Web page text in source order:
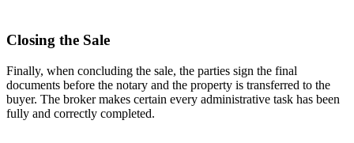
Closing the Sale
Finally, when concluding the sale, the parties sign the final
documents before the notary and the property is transferred to the
buyer. The broker makes certain every administrative task has been
fully and correctly completed.